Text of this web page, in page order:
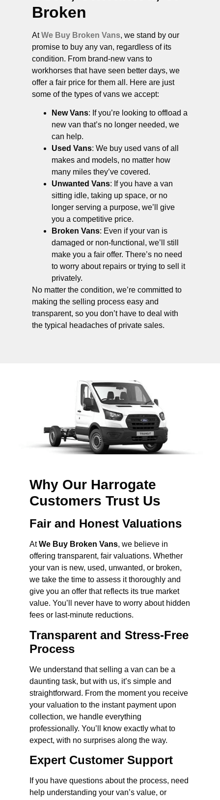
Broken
AtWe Buy Broken Vans, we stand by our
promise to buy any van, regardless of its
condition. From brand-new vans to
workhorses that have seen better days, we
offer a fair price for them all. Here are just
some of the types of vans we accept:
New Vans: If you’re looking to offload a
new van that’s no longer needed, we
can help.
Used Vans: We buy used vans of all
makes and models, no matter how
many miles they’ve covered.
Unwanted Vans: If you have a van
sitting idle, taking up space, or no
longer serving a purpose, we’ll give
you a competitive price.
Broken Vans: Even if your van is
damaged or non-functional, we’ll still
make you a fair offer. There’s no need
to worry about repairs or trying to sell it
privately.
No matter the condition, we’re committed to
making the selling process easy and
transparent, so you don’t have to deal with
the typical headaches of private sales.
Why Our Harrogate
Customers Trust Us
Fair and Honest Valuations
AtWe Buy Broken Vans, we believe in
offering transparent, fair valuations. Whether
your van is new, used, unwanted, or broken,
we take the time to assess it thoroughly and
give you an offer that reflects its true market
value. You’ll never have to worry about hidden
fees or last-minute reductions.
Transparent and Stress-Free
Process
We understand that selling a van can be a
daunting task, but with us, it’s simple and
straightforward. From the moment you receive
your valuation to the instant payment upon
collection, we handle everything
professionally. You’ll know exactly what to
expect, with no surprises along the way.
Expert Customer Support
If you have questions about the process, need
help understanding your van’s value, or